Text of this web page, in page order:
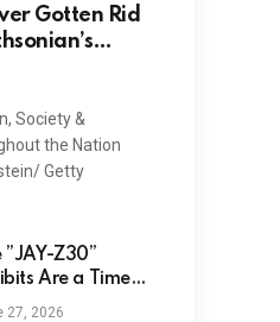
Gotten Rid
Society &
the Nation
Getty
”JAŸ-Z30”
Are a Time
in Hip-Hop
27, 2026